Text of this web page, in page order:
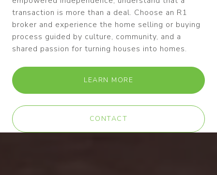
transaction is more than a deal. Choose an R1
broker and experience the home selling or buying
process guided by culture, community, and a
shared passion for turning houses into homes.
LEARN MORE
CONTACT